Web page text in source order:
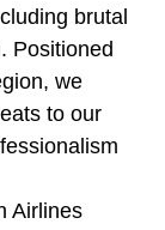
brutal
Positioned
we
to our
Airlines